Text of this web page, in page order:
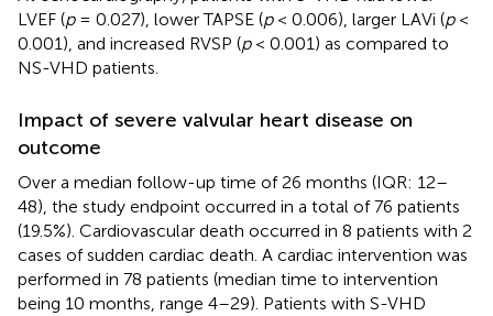
LVEF (p= 0.027), lower TAPSE (p< 0.006), larger LAVi (p<
0.001), and increased RVSP (p< 0.001) as compared to
NS-VHD patients.
Impact of severe valvular heart disease on
outcome
Over a median follow-up time of 26 months (IQR: 12–
48), the study endpoint occurred in a total of 76 patients
(19.5%). Cardiovascular death occurred in 8 patients with 2
cases of sudden cardiac death. A cardiac intervention was
performed in 78 patients (median time to intervention
being 10 months, range 4–29). Patients with S-VHD